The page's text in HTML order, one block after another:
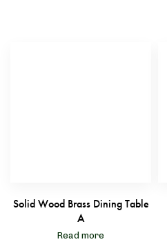
Solid Wood Brass Dining Table
A
Read more